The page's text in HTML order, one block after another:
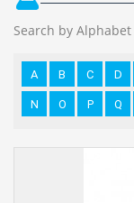
Search by Alphabet
A B C D
N O P Q